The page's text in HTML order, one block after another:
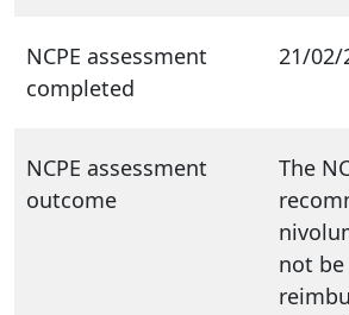
NCPE assessment
completed
21/02/
NCPE assessment
outcome
The
not